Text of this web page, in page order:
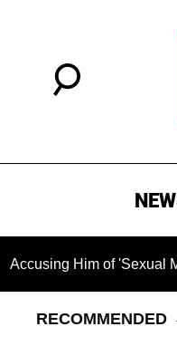
of 'Sexual
RECOMMENDED